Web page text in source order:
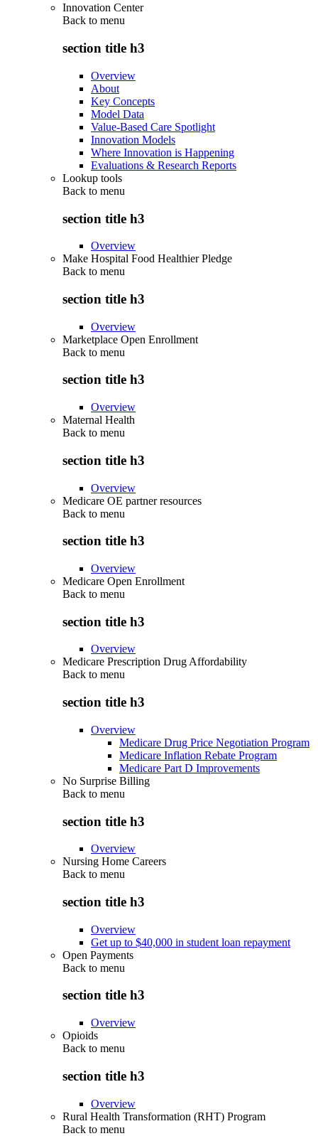
Innovation Center
Back to menu
section title h3
Overview
About
Key Concepts
Model Data
Value-Based Care Spotlight
Innovation Models
Where Innovation is Happening
Evaluations & Research Reports
Lookup tools
Back to menu
section title h3
Overview
Make Hospital Food Healthier Pledge
Back to menu
section title h3
Overview
Marketplace Open Enrollment
Back to menu
section title h3
Overview
Maternal Health
Back to menu
section title h3
Overview
Medicare OE partner resources
Back to menu
section title h3
Overview
Medicare Open Enrollment
Back to menu
section title h3
Overview
Medicare Prescription Drug Affordability
Back to menu
section title h3
Overview
Medicare Drug Price Negotiation Program
Medicare Inflation Rebate Program
Medicare Part D Improvements
No Surprise Billing
Back to menu
section title h3
Overview
Nursing Home Careers
Back to menu
section title h3
Overview
Get up to $40,000 in student loan repayment
Open Payments
Back to menu
section title h3
Overview
Opioids
Back to menu
section title h3
Overview
Rural Health Transformation (RHT) Program
Back to menu